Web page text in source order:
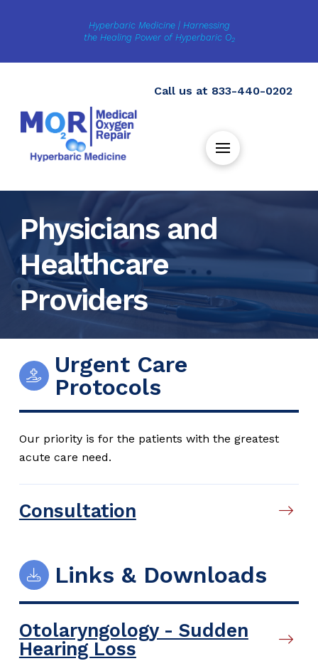
Hyperbaric Medicine | Harnessing
the Healing Power of Hyperbaric O2
Call us at 833-440-0202
Physicians and
Healthcare
Providers
Urgent Care
Protocols
Our priority is for the patients with the greatest
acute care need.
Consultation
Links & Downloads
Otolaryngology - Sudden
Hearing Loss